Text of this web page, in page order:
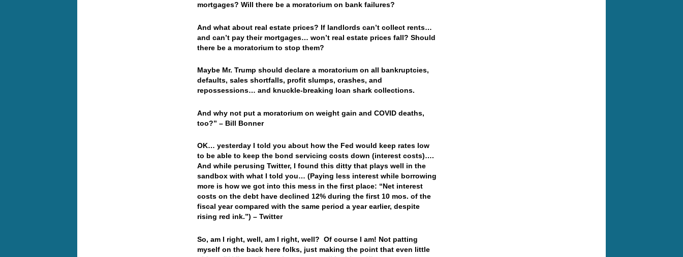
mortgages? Will there be a moratorium on bank failures?
And what about real estate prices? If landlords can’t collect rents…
and can’t pay their mortgages… won’t real estate prices fall? Should
there be a moratorium to stop them?
Maybe Mr. Trump should declare a moratorium on all bankruptcies,
defaults, sales shortfalls, profit slumps, crashes, and
repossessions… and knuckle-breaking loan shark collections.
And why not put a moratorium on weight gain and COVID deaths,
too?” – Bill Bonner
OK… yesterday I told you about how the Fed would keep rates low
to be able to keep the bond servicing costs down (interest costs)….
And while perusing Twitter, I found this ditty that plays well in the
sandbox with what I told you… (Paying less interest while borrowing
more is how we got into this mess in the first place: “Net interest
costs on the debt have declined 12% during the first 10 mos. of the
fiscal year compared with the same period a year earlier, despite
rising red ink.”) – Twitter
So, am I right, well, am I right, well? Of course I am! Not patting
myself on the back here folks, just making the point that even little